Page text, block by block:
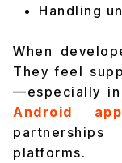
Handling
When
They feel
—especially in
Android
partnerships
platforms.